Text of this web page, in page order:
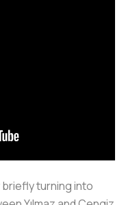
turning into